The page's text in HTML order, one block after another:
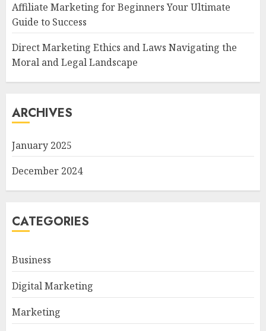
Affiliate Marketing for Beginners Your Ultimate
Guide to Success
Direct Marketing Ethics and Laws Navigating the
Moral and Legal Landscape
ARCHIVES
January 2025
December 2024
CATEGORIES
Business
Digital Marketing
Marketing